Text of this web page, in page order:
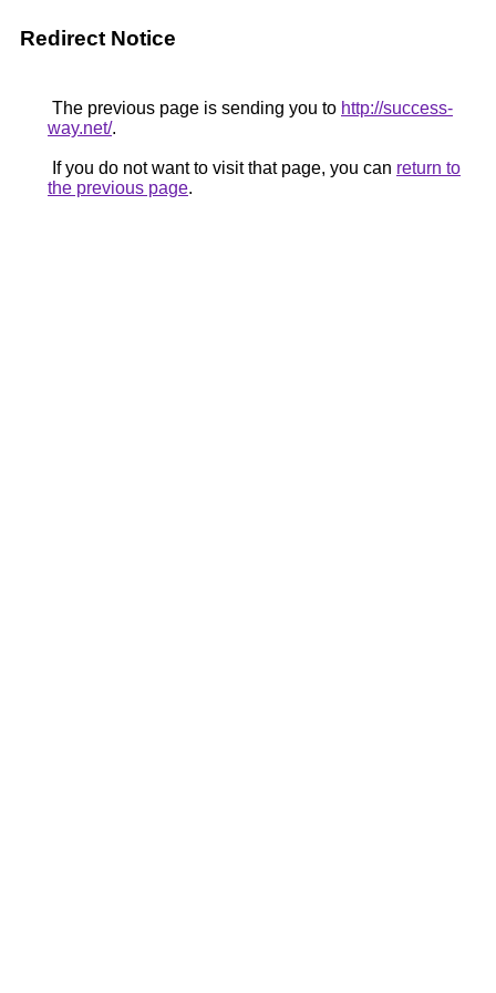
Redirect Notice
The previous page is sending you to http://success-
way.net/.
If you do not want to visit that page, you can return to
the previous page.